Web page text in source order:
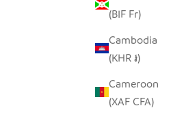
(BIF Fr)
Cambodia
(KHR ៛)
Cameroon
(XAF CFA)